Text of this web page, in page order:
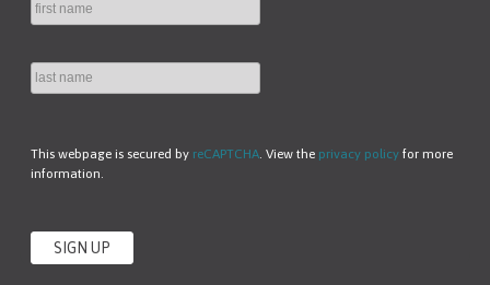
This webpage is secured by reCAPTCHA. View the privacy policyfor more
information.